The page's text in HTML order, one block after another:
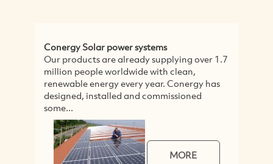
Conergy Solar power systems
Our products are already supplying over 1.7
million people worldwide with clean,
renewable energy every year. Conergy has
designed, installed and commissioned
some...
MORE